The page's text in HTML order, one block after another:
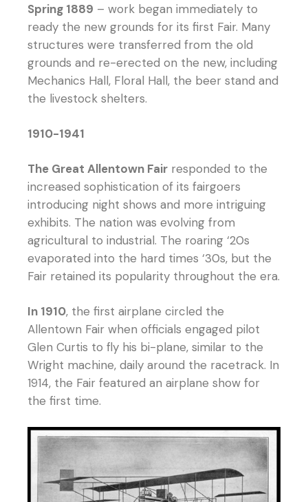
Spring 1889 – work began immediately to
ready the new grounds for its first Fair. Many
structures were transferred from the old
grounds and re-erected on the new, including
Mechanics Hall, Floral Hall, the beer stand and
the livestock shelters.
1910-1941
The Great Allentown Fair responded to the
increased sophistication of its fairgoers
introducing night shows and more intriguing
exhibits. The nation was evolving from
agricultural to industrial. The roaring ‘20s
evaporated into the hard times ‘30s, but the
Fair retained its popularity throughout the era.
In 1910, the first airplane circled the
Allentown Fair when officials engaged pilot
Glen Curtis to fly his bi-plane, similar to the
Wright machine, daily around the racetrack. In
1914, the Fair featured an airplane show for
the first time.